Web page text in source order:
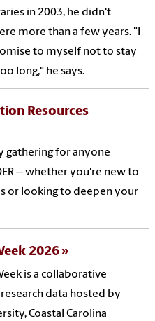
in 2003, he didn't
more than a few years. "I
to myself not to stay
long," he says.
Resources
gathering for anyone
-- whether you're new to
or looking to deepen your
2026
is a collaborative
data hosted by
Coastal Carolina